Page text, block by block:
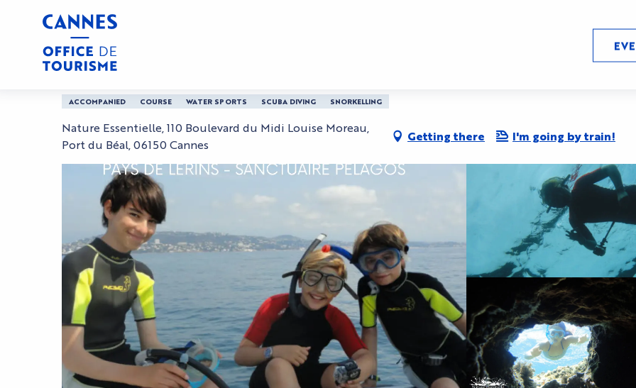
principal
Home Underwater photo and video kids course
Underwater photo and video kids course
ACCOMPANIED COURSE WATER SPORTS SCUBA DIVING SNORKELLING
Nature Essentielle, 110 Boulevard du Midi Louise Moreau,
Port du Béal, 06150 Cannes
Getting there I'm going by train!